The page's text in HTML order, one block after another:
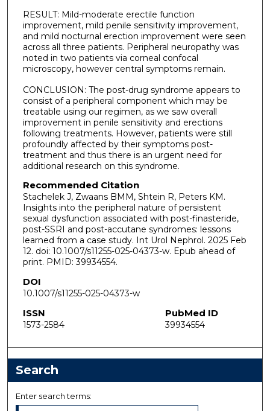
RESULT: Mild-moderate erectile function
improvement, mild penile sensitivity improvement,
and mild nocturnal erection improvement were seen
across all three patients. Peripheral neuropathy was
noted in two patients via corneal confocal
microscopy, however central symptoms remain.
CONCLUSION: The post-drug syndrome appears to
consist of a peripheral component which may be
treatable using our regimen, as we saw overall
improvement in penile sensitivity and erections
following treatments. However, patients were still
profoundly affected by their symptoms post-
treatment and thus there is an urgent need for
additional research on this syndrome.
Recommended Citation
Stachelek J, Zwaans BMM, Shtein R, Peters KM.
Insights into the peripheral nature of persistent
sexual dysfunction associated with post-finasteride,
post-SSRI and post-accutane syndromes: lessons
learned from a case study. Int Urol Nephrol. 2025 Feb
12. doi: 10.1007/s11255-025-04373-w. Epub ahead of
print. PMID: 39934554.
DOI
10.1007/s11255-025-04373-w
ISSN
1573-2584
PubMed ID
39934554
Search
Enter search terms: